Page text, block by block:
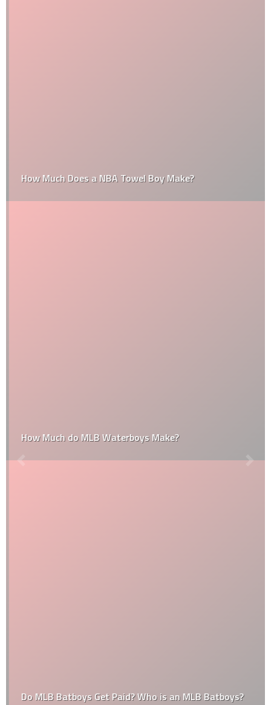
How Much Does a NBA Towel Boy Make?
How Much do MLB Waterboys Make?
Do MLB Batboys Get Paid? Who is an MLB Batboys?